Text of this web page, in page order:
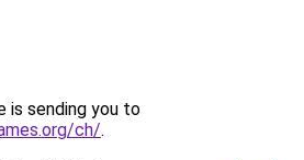
is sending you to
ch/.